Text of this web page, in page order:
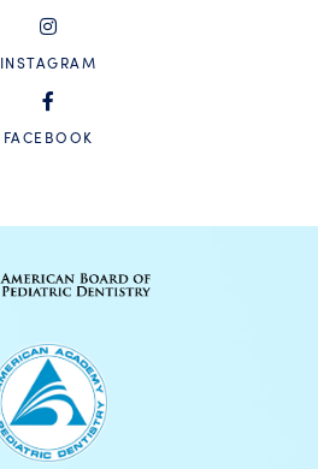
INSTAGRAM
FACEBOOK